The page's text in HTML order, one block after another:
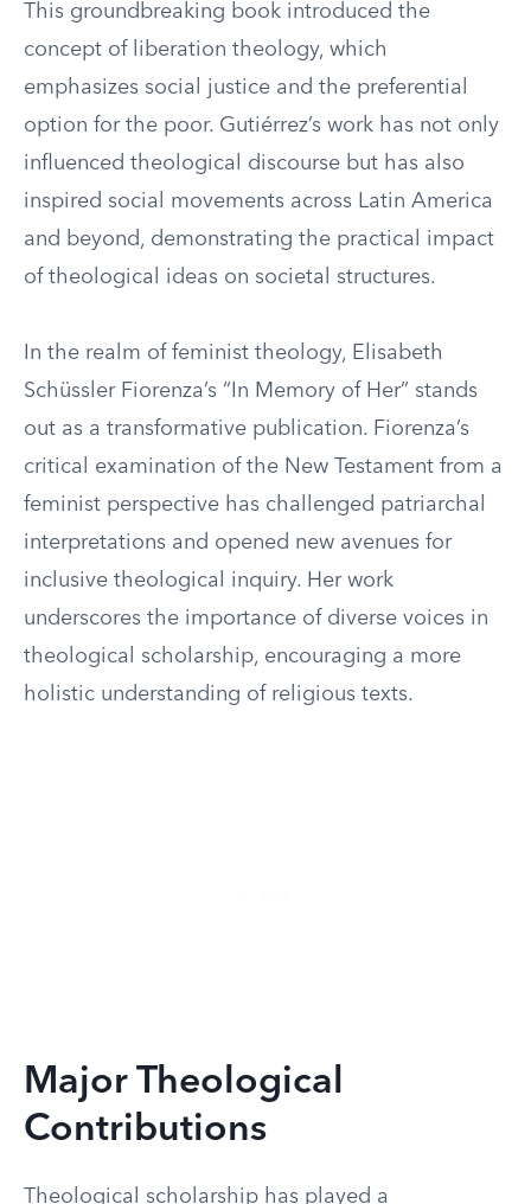
This groundbreaking book introduced the
concept of liberation theology, which
emphasizes social justice and the preferential
option for the poor. Gutiérrez’s work has not only
influenced theological discourse but has also
inspired social movements across Latin America
and beyond, demonstrating the practical impact
of theological ideas on societal structures.
In the realm of feminist theology, Elisabeth
Schüssler Fiorenza’s “In Memory of Her” stands
out as a transformative publication. Fiorenza’s
critical examination of the New Testament from a
feminist perspective has challenged patriarchal
interpretations and opened new avenues for
inclusive theological inquiry. Her work
underscores the importance of diverse voices in
theological scholarship, encouraging a more
holistic understanding of religious texts.
Major Theological
Contributions
Theological scholarship has played a